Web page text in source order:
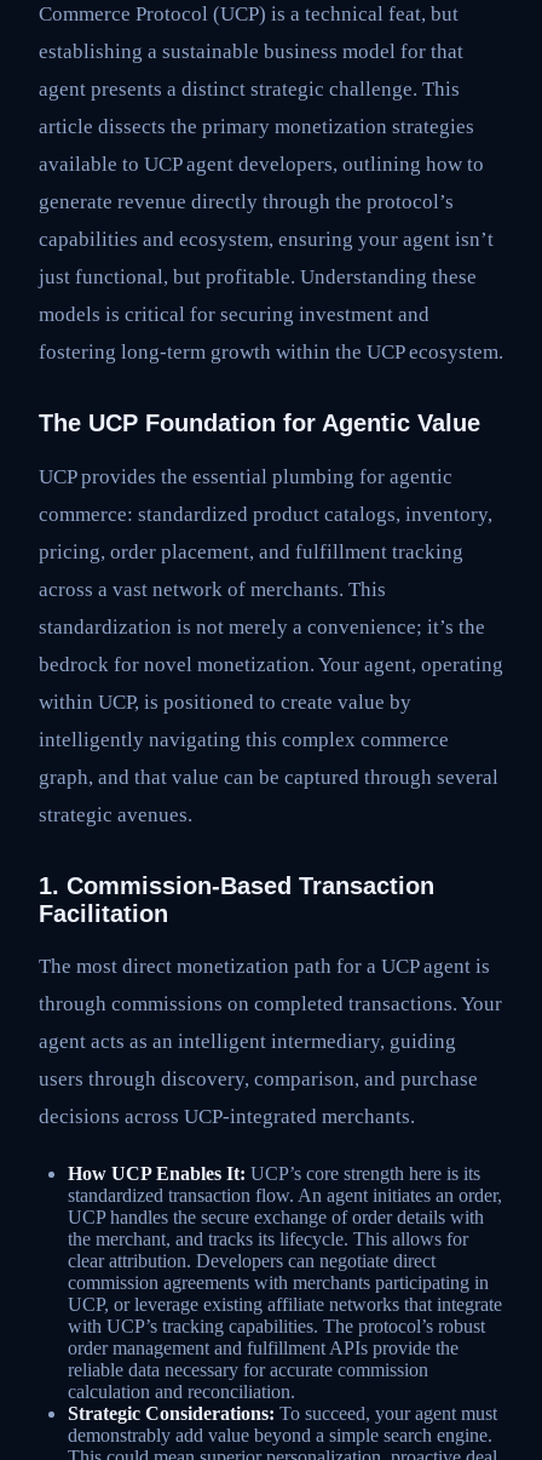
Commerce Protocol (UCP) is a technical feat, but
establishing a sustainable business model for that
agent presents a distinct strategic challenge. This
article dissects the primary monetization strategies
available to UCP agent developers, outlining how to
generate revenue directly through the protocol’s
capabilities and ecosystem, ensuring your agent isn’t
just functional, but profitable. Understanding these
models is critical for securing investment and
fostering long-term growth within the UCP ecosystem.
The UCP Foundation for Agentic Value
UCP provides the essential plumbing for agentic
commerce: standardized product catalogs, inventory,
pricing, order placement, and fulfillment tracking
across a vast network of merchants. This
standardization is not merely a convenience; it’s the
bedrock for novel monetization. Your agent, operating
within UCP, is positioned to create value by
intelligently navigating this complex commerce
graph, and that value can be captured through several
strategic avenues.
1. Commission-Based Transaction
Facilitation
The most direct monetization path for a UCP agent is
through commissions on completed transactions. Your
agent acts as an intelligent intermediary, guiding
users through discovery, comparison, and purchase
decisions across UCP-integrated merchants.
How UCP Enables It: UCP’s core strength here is its
standardized transaction flow. An agent initiates an order,
UCP handles the secure exchange of order details with
the merchant, and tracks its lifecycle. This allows for
clear attribution. Developers can negotiate direct
commission agreements with merchants participating in
UCP, or leverage existing affiliate networks that integrate
with UCP’s tracking capabilities. The protocol’s robust
order management and fulfillment APIs provide the
reliable data necessary for accurate commission
calculation and reconciliation.
Strategic Considerations: To succeed, your agent must
demonstrably add value beyond a simple search engine.